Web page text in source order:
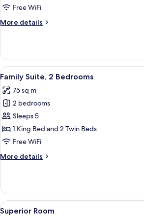
Free WiFi
More details
More
Suite
View
all
photos
for
Family
Suite,
2
11
Family Suite, 2 Bedrooms
75 sq m
2 bedrooms
Sleeps 5
1 King Bed and 2 Twin Beds
Free WiFi
More details
More
Suite,
Bedrooms
View
Premium
4
Superior Room